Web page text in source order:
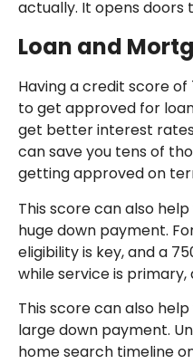
actually. It opens doors
Loan and
Having a credit score of
to get approved for
get better interest
can save you tens of
getting approved on
This score can also
huge down payment.
eligibility is key, and a
while service is
This score can also
large down payment.
home search timeline